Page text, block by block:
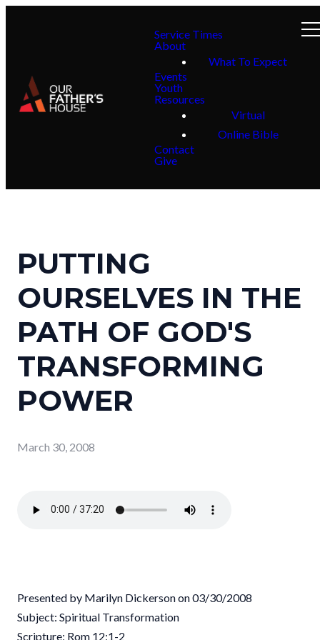
Service Times
About
What To Expect
Events
Youth
Resources
Virtual
Online Bible
Contact
Give
PUTTING
OURSELVES IN THE
PATH OF GOD'S
TRANSFORMING
POWER
March 30, 2008
Presented by Marilyn Dickerson on 03/30/2008
Subject: Spiritual Transformation
Scripture: Rom 12:1-2